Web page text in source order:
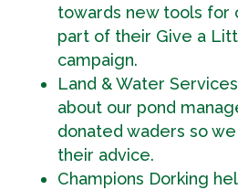
towards new tools for
part of their Give a
campaign.
Land & Water
about our pond
donated waders so
their advice.
Champions Dorking